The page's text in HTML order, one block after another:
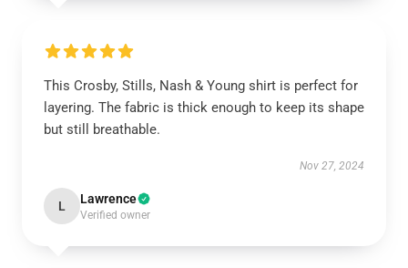
This Crosby, Stills, Nash & Young shirt is perfect for
layering. The fabric is thick enough to keep its shape
but still breathable.
Nov 27, 2024
L Lawrence
Verified owner